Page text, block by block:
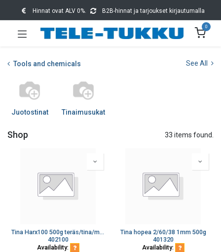
Hinnat ovat ALV 0%. B2B-hinnat ja tarjoukset kirjautumalla
0
Tools and chemicals See All
Juotostinat Tinaimusukat
Shop 33 items found.
Tina Harx100 500g teräs/tina/messinki/kromi
402100
Availability:
Tina hopea 2/60/38 1mm 500g
401320
Availability: